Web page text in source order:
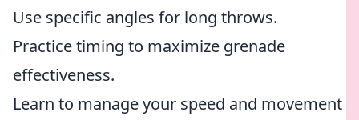
Use specific angles for long throws.
Practice timing to maximize grenade
effectiveness.
Learn to manage your speed and movement